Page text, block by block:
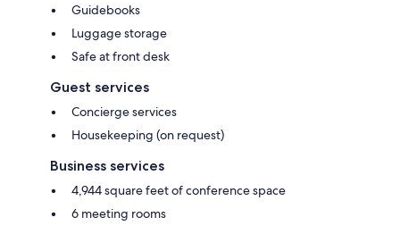
Guidebooks
Luggage storage
Safe at front desk
Guest services
Concierge services
Housekeeping (on request)
Business services
4,944 square feet of conference space
6 meeting rooms